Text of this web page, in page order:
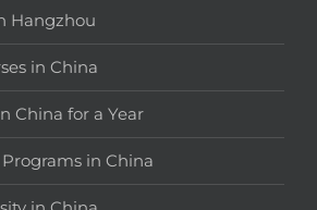
Hangzhou
in China
China for a Year
in China